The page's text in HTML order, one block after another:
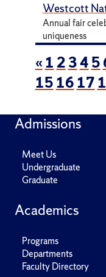
Westcott
Annual fair
uniqueness
«1 2345
151617
Admissions
Meet Us
Undergraduate
Graduate
Academics
Programs
Departments
Faculty Directory